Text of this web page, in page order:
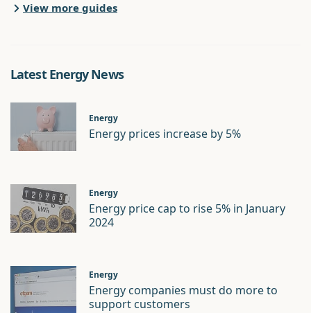
View more guides
Latest Energy News
Energy
Energy prices increase by 5%
Energy
Energy price cap to rise 5% in January
2024
Energy
Energy companies must do more to
support customers